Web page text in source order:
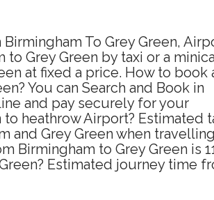
To Grey Green,
Grey Green by taxi or a
at fixed a price. How to book
You can Search and Book in
and pay securely for your
heathrow Airport? Estimated
and Grey Green when
Birmingham to Grey Green is
Estimated journey time